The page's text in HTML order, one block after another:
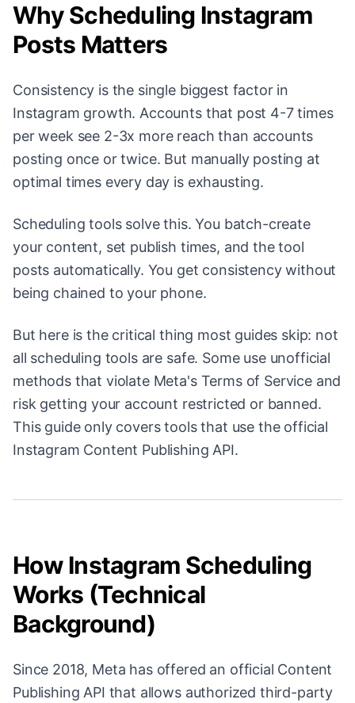
Why Scheduling Instagram
Posts Matters
Consistency is the single biggest factor in
Instagram growth. Accounts that post 4-7 times
per week see 2-3x more reach than accounts
posting once or twice. But manually posting at
optimal times every day is exhausting.
Scheduling tools solve this. You batch-create
your content, set publish times, and the tool
posts automatically. You get consistency without
being chained to your phone.
But here is the critical thing most guides skip: not
all scheduling tools are safe. Some use unofficial
methods that violate Meta's Terms of Service and
risk getting your account restricted or banned.
This guide only covers tools that use the official
Instagram Content Publishing API.
How Instagram Scheduling
Works (Technical
Background)
Since 2018, Meta has offered an official Content
Publishing API that allows authorized third-party